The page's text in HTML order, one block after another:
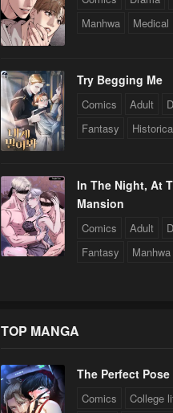
Manhwa
Medical
Try Begging Me
Comics Adult
Fantasy
In The Night, At
Mansion
Comics Adult
Fantasy
Manhwa
TOP MANGA
The Perfect Pose
Comics College